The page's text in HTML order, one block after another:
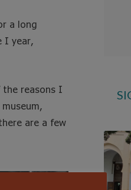
a long
I year,
reasons I
are a few